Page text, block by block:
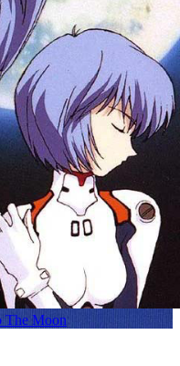
The Moon